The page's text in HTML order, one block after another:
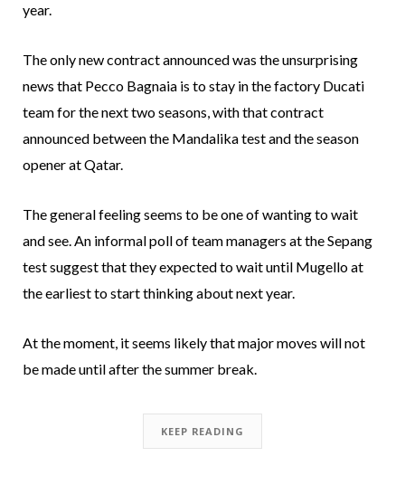
year.
The only new contract announced was the unsurprising
news that Pecco Bagnaia is to stay in the factory Ducati
team for the next two seasons, with that contract
announced between the Mandalika test and the season
opener at Qatar.
The general feeling seems to be one of wanting to wait
and see. An informal poll of team managers at the Sepang
test suggest that they expected to wait until Mugello at
the earliest to start thinking about next year.
At the moment, it seems likely that major moves will not
be made until after the summer break.
KEEP READING